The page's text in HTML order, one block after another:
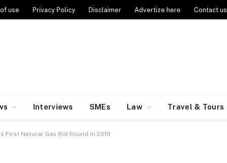
use Privacy Policy Disclaimer Advertize here Contact us
Interviews SMEs Law Travel & Tours
First Natural Gas Bid Round In 2019